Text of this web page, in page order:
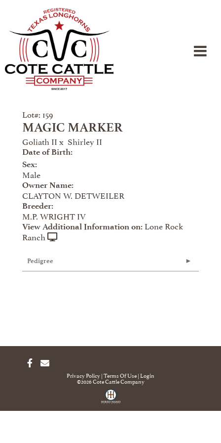
Lot#: 159
MAGIC MARKER
Goliath IIx Shirley II
Date of Birth:
Sex:
Male
Owner Name:
CLAYTON W. DETWEILER
Breeder:
M.P. WRIGHT IV
View Additional Information on: Lone Rock
Ranch
Pedigree
Privacy Policy Terms Of Use Login
©2026 Cote Cattle Company